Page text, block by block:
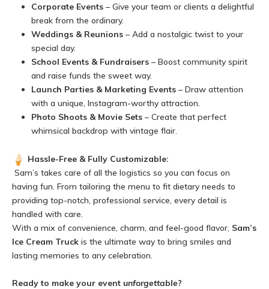
Corporate Events – Give your team or clients a delightful
break from the ordinary.
Weddings & Reunions – Add a nostalgic twist to your
special day.
School Events & Fundraisers – Boost community spirit
and raise funds the sweet way.
Launch Parties & Marketing Events – Draw attention
with a unique, Instagram-worthy attraction.
Photo Shoots & Movie Sets – Create that perfect
whimsical backdrop with vintage flair.
Hassle-Free & Fully Customizable:
Sam’s takes care of all the logistics so you can focus on
having fun. From tailoring the menu to fit dietary needs to
providing top-notch, professional service, every detail is
handled with care.
With a mix of convenience, charm, and feel-good flavor, Sam’s
Ice Cream Truck is the ultimate way to bring smiles and
lasting memories to any celebration.
Ready to make your event unforgettable?